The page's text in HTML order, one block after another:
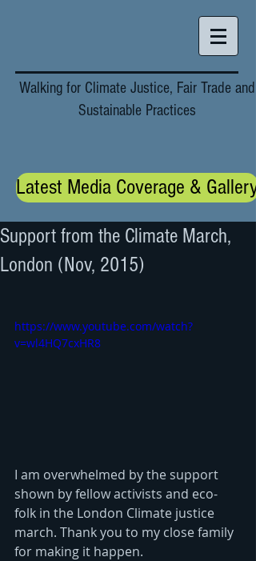
Walking for Climate Justice, Fair Trade and
Sustainable Practices
Latest Media Coverage & Gallery
Support from the Climate March,
London (Nov, 2015)
https://www.youtube.com/watch?
v=wl4HQ7cxHR8
I am overwhelmed by the support
shown by fellow activists and eco-
folk in the London Climate justice
march. Thank you to my close family
for making it happen.